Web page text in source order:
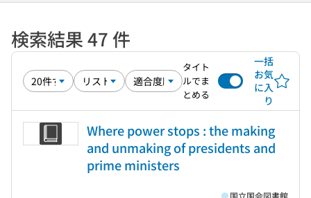
検索結果 47 件
タイト
ルでま
とめる
一括
お気
に入
り
Where power stops : the making
and unmaking of presidents and
prime ministers
国立国会図書館